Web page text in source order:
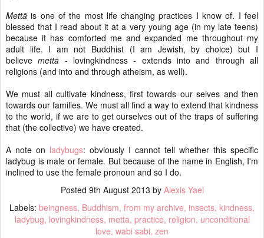
Mettā is one of the most life changing practices I know of. I feel
blessed that I read about it at a very young age (in my late teens)
because it has comforted me and expanded me throughout my
adult life. I am not Buddhist (I am Jewish, by choice) but I
believemettā - lovingkindness - extends into and through all
religions (and into and through atheism, as well).
We must all cultivate kindness, first towards our selves and then
towards our families. We must all find a way to extend that kindness
to the world, if we are to get ourselves out of the traps of suffering
that (the collective) we have created.
A note on ladybugs: obviously I cannot tell whether this specific
ladybug is male or female. But because of the name in English, I'm
inclined to use the female pronoun and so I do.
Posted 9th August 2013 by Alexis Yael
Labels: beingness Buddhism from my archive insects kindness
ladybug lovingkindness metta practice religion unconditional
love wabi sabi zen